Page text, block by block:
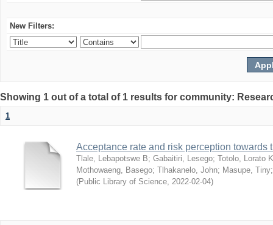
New Filters:
Showing 1 out of a total of 1 results for community:
1
Acceptance rate and risk perception
Tlale, Lebapotswe B; Gabaitiri, Lesego; Totolo, Lorato K
Mothowaeng, Basego; Tlhakanelo, John; Masupe, Tiny
(Public Library of Science, 2022-02-04)